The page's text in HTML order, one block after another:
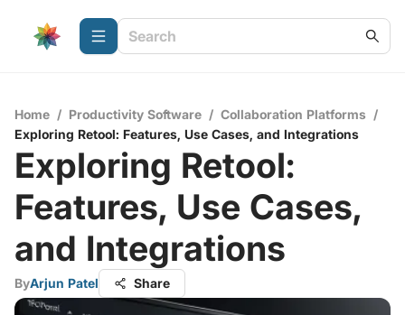
Home / Productivity Software / Collaboration Platforms /
Exploring Retool: Features, Use Cases, and Integrations
Exploring Retool:
Features, Use Cases,
and Integrations
ByArjun Patel Share